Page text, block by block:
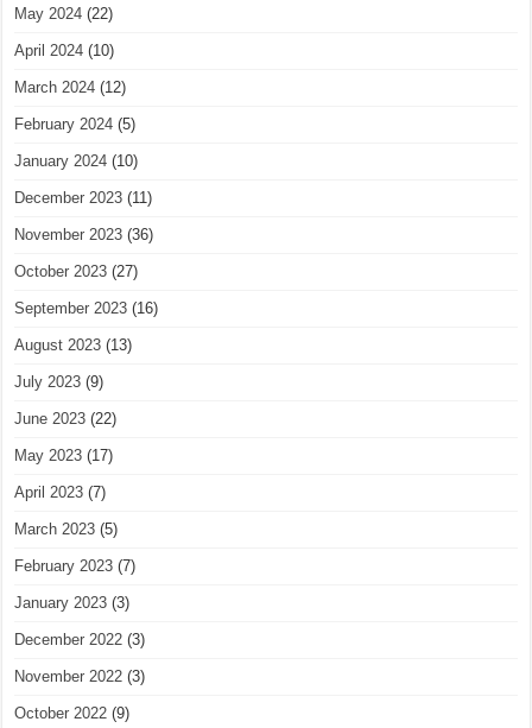
May 2024 (22)
April 2024 (10)
March 2024 (12)
February 2024 (5)
January 2024 (10)
December 2023 (11)
November 2023 (36)
October 2023 (27)
September 2023 (16)
August 2023 (13)
July 2023 (9)
June 2023 (22)
May 2023 (17)
April 2023 (7)
March 2023 (5)
February 2023 (7)
January 2023 (3)
December 2022 (3)
November 2022 (3)
October 2022 (9)